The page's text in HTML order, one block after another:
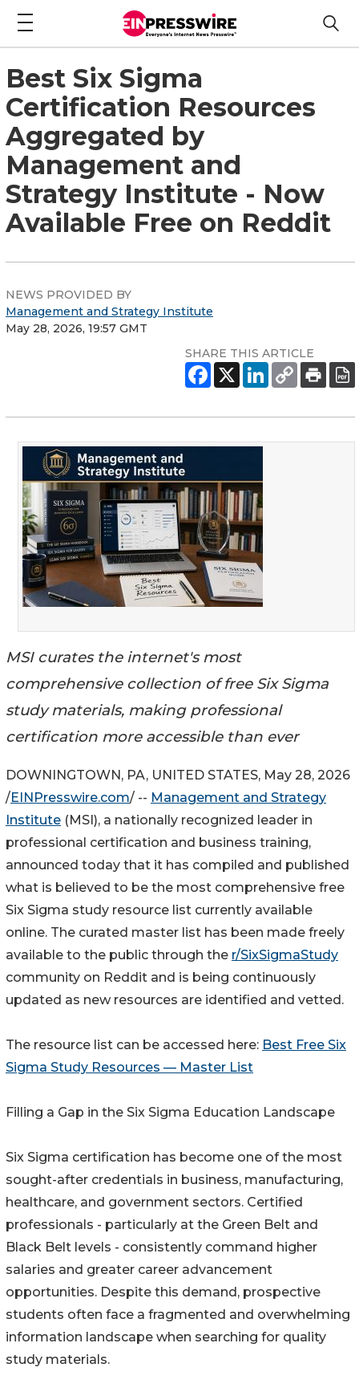
Best Six Sigma
Certification Resources
Aggregated by
Management and
Strategy Institute - Now
Available Free on Reddit
NEWS PROVIDED BY
Management and Strategy Institute
May 28, 2026, 19:57 GMT
SHARE THIS ARTICLE
MSI curates the internet's most
comprehensive collection of free Six Sigma
study materials, making professional
certification more accessible than ever
DOWNINGTOWN, PA, UNITED STATES, May 28, 2026
/EINPresswire.com/ -- Management and Strategy
Institute (MSI), a nationally recognized leader in
professional certification and business training,
announced today that it has compiled and published
what is believed to be the most comprehensive free
Six Sigma study resource list currently available
online. The curated master list has been made freely
available to the public through the r/SixSigmaStudy
community on Reddit and is being continuously
updated as new resources are identified and vetted.
The resource list can be accessed here: Best Free Six
Sigma Study Resources — Master List
Filling a Gap in the Six Sigma Education Landscape
Six Sigma certification has become one of the most
sought-after credentials in business, manufacturing,
healthcare, and government sectors. Certified
professionals - particularly at the Green Belt and
Black Belt levels - consistently command higher
salaries and greater career advancement
opportunities. Despite this demand, prospective
students often face a fragmented and overwhelming
information landscape when searching for quality
study materials.